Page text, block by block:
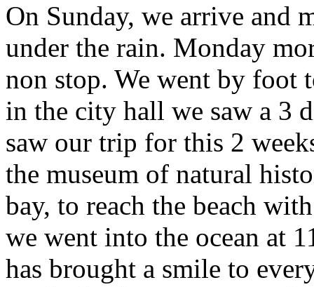
On Sunday, we arrive and
under the rain. Monday
non stop. We went by foot
in the city hall we saw a 3
saw our trip for this 2
the museum of natural
bay, to reach the beach
we went into the ocean at
has brought a smile to